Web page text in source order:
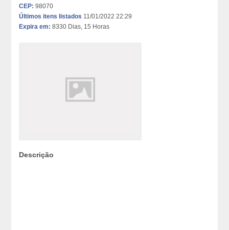
CEP: 98070
Últimos itens listados 11/01/2022 22:29
Expira em: 8330 Dias, 15 Horas
Descrição